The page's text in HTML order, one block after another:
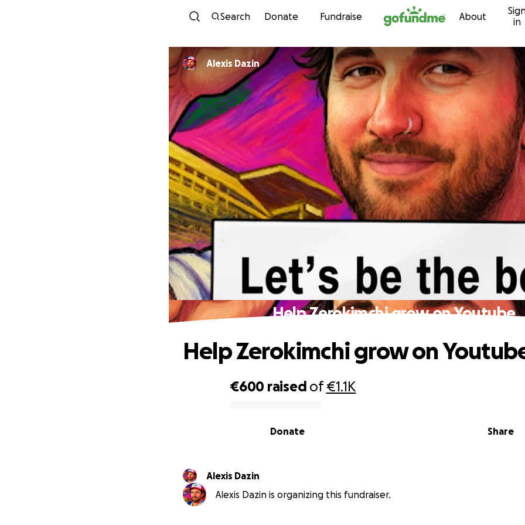
Skip to content
Search Donate Fundraise About
in
Alexis Dazin
Help Zerokimchi grow on Youtube
€600 raised of€1.1K
Share
Donate
Help Zerokimchi grow on
Alexis Dazin
Alexis Dazin is organizing this fundraiser.